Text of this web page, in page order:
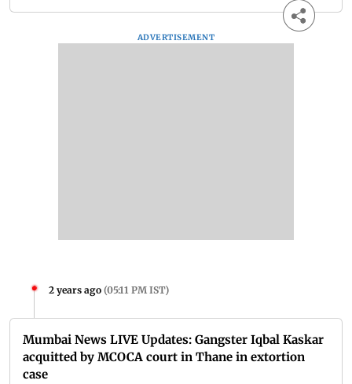
ADVERTISEMENT
2 years ago (05:11 PM IST)
Mumbai News LIVE Updates: Gangster Iqbal Kaskar
acquitted by MCOCA court in Thane in extortion
case